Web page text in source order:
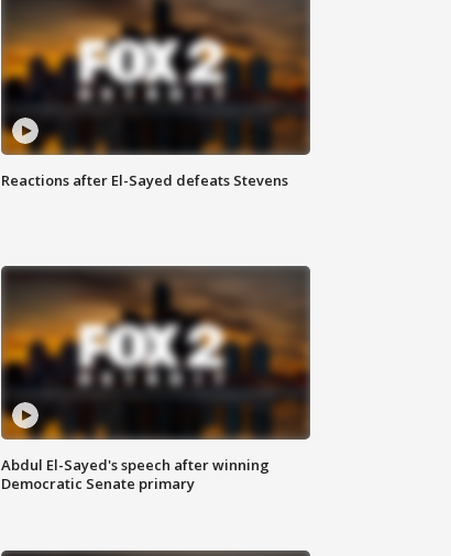
Reactions after El-Sayed defeats Stevens
Abdul El-Sayed's speech after winning
Democratic Senate primary